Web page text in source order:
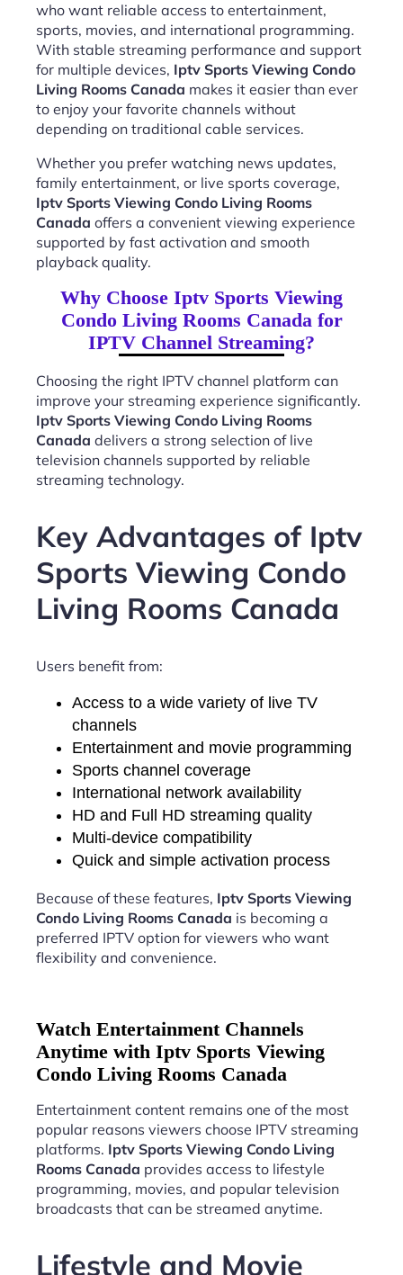
who want reliable access to entertainment,
sports, movies, and international programming.
With stable streaming performance and support
for multiple devices, Iptv Sports Viewing Condo
Living Rooms Canada makes it easier than ever
to enjoy your favorite channels without
depending on traditional cable services.
Whether you prefer watching news updates,
family entertainment, or live sports coverage,
Iptv Sports Viewing Condo Living Rooms
Canada offers a convenient viewing experience
supported by fast activation and smooth
playback quality.
Why Choose Iptv Sports Viewing
Condo Living Rooms Canada for
IPTV Channel Streaming?
Choosing the right IPTV channel platform can
improve your streaming experience significantly.
Iptv Sports Viewing Condo Living Rooms
Canada delivers a strong selection of live
television channels supported by reliable
streaming technology.
Key Advantages of Iptv
Sports Viewing Condo
Living Rooms Canada
Users benefit from:
Access to a wide variety of live TV
channels
Entertainment and movie programming
Sports channel coverage
International network availability
HD and Full HD streaming quality
Multi-device compatibility
Quick and simple activation process
Because of these features, Iptv Sports Viewing
Condo Living Rooms Canada is becoming a
preferred IPTV option for viewers who want
flexibility and convenience.
Watch Entertainment Channels
Anytime with Iptv Sports Viewing
Condo Living Rooms Canada
Entertainment content remains one of the most
popular reasons viewers choose IPTV streaming
platforms. Iptv Sports Viewing Condo Living
Rooms Canada provides access to lifestyle
programming, movies, and popular television
broadcasts that can be streamed anytime.
Lifestyle and Movie